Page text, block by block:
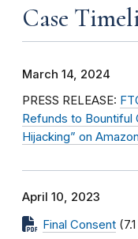
Case
March 14, 2024
PRESS RELEASE:
Refunds to Bountiful
Hijacking” on
April 10, 2023
Final Consent